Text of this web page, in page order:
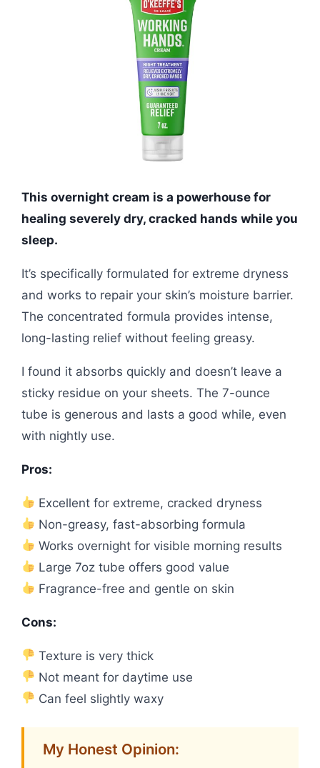
This overnight cream is a powerhouse for
healing severely dry, cracked hands while you
sleep.
It’s specifically formulated for extreme dryness
and works to repair your skin’s moisture barrier.
The concentrated formula provides intense,
long-lasting relief without feeling greasy.
I found it absorbs quickly and doesn’t leave a
sticky residue on your sheets. The 7-ounce
tube is generous and lasts a good while, even
with nightly use.
Pros:
Excellent for extreme, cracked dryness
Non-greasy, fast-absorbing formula
Works overnight for visible morning results
Large 7oz tube offers good value
Fragrance-free and gentle on skin
Cons:
Texture is very thick
Not meant for daytime use
Can feel slightly waxy
My Honest Opinion: